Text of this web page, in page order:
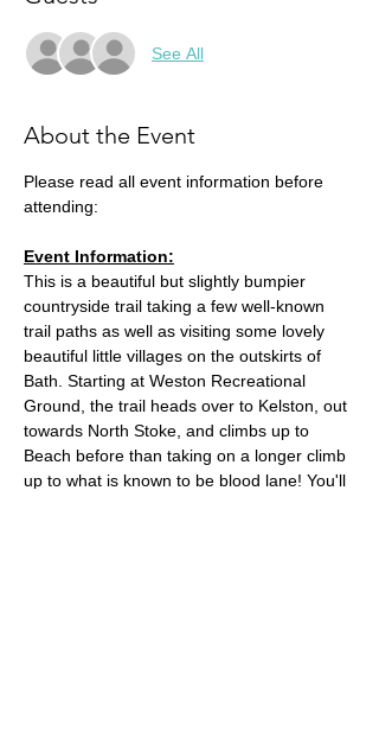
See All
About the Event
Please read all event information before
attending:
Event Information:
This is a beautiful but slightly bumpier
countryside trail taking a few well-known
trail paths as well as visiting some lovely
beautiful little villages on the outskirts of
Bath. Starting at Weston Recreational
Ground, the trail heads over to Kelston, out
towards North Stoke, and climbs up to
Beach before than taking on a longer climb
up to what is known to be blood lane! You'll